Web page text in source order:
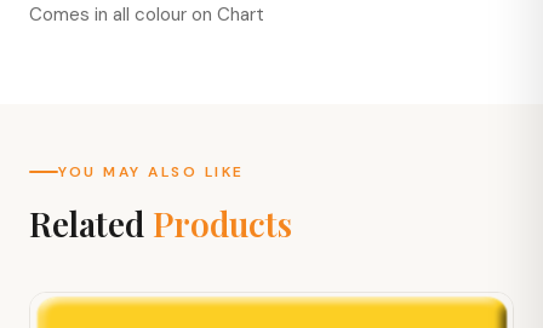
Comes in all colour on Chart
YOU MAY ALSO LIKE
Related Products